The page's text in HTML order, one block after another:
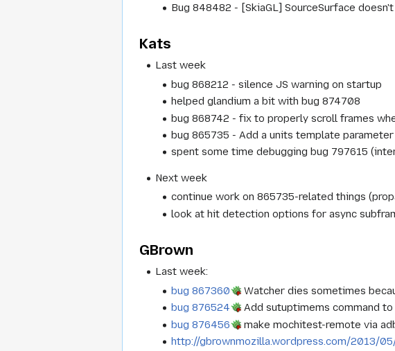
Bug 848482 - [SkiaGL] SourceSurface
Kats
Last week
bug 868212 - silence JS warning on startup
helped glandium a bit with bug 874708
bug 868742 - fix to properly scroll frames
bug 865735 - Add a units template
spent some time debugging bug 797615
Next week
continue work on 865735-related things
look at hit detection options for async
GBrown
Last week:
bug 867360
Watcher dies sometimes
bug 876524
Add sutuptimems command
bug 876456
make mochitest-remote via
http://gbrownmozilla.wordpress.com/2013/